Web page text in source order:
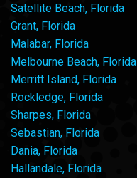
Satellite Beach, Florida
Grant, Florida
Malabar, Florida
Melbourne Beach, Florida
Merritt Island, Florida
Rockledge, Florida
Sharpes, Florida
Sebastian, Florida
Dania, Florida
Hallandale, Florida